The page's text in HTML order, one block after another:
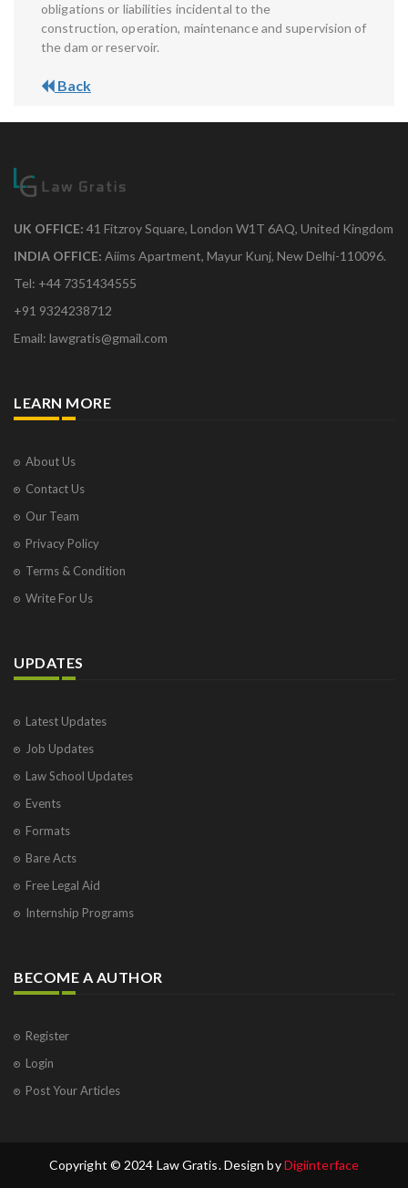
obligations or liabilities incidental to the
construction, operation, maintenance and supervision of
the dam or reservoir.
Back
UK OFFICE: 41 Fitzroy Square, London W1T 6AQ, United Kingdom
INDIA OFFICE: Aiims Apartment, Mayur Kunj, New Delhi-110096.
Tel: +44 7351434555
+91 9324238712
Email: lawgratis@gmail.com
LEARN MORE
About Us
Contact Us
Our Team
Privacy Policy
Terms & Condition
Write For Us
UPDATES
Latest Updates
Job Updates
Law School Updates
Events
Formats
Bare Acts
Free Legal Aid
Internship Programs
BECOME A AUTHOR
Register
Login
Post Your Articles
Copyright © 2024 Law Gratis. Design byDigiinterface